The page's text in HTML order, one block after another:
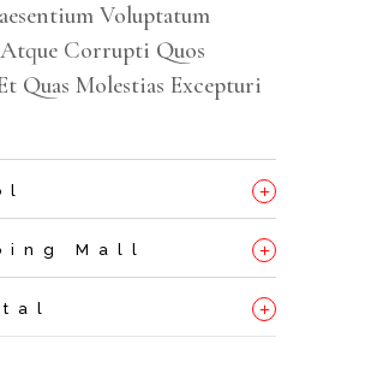
Voluptatum
Corrupti Quos
Quas Molestias Excepturi
+
Mall +
+